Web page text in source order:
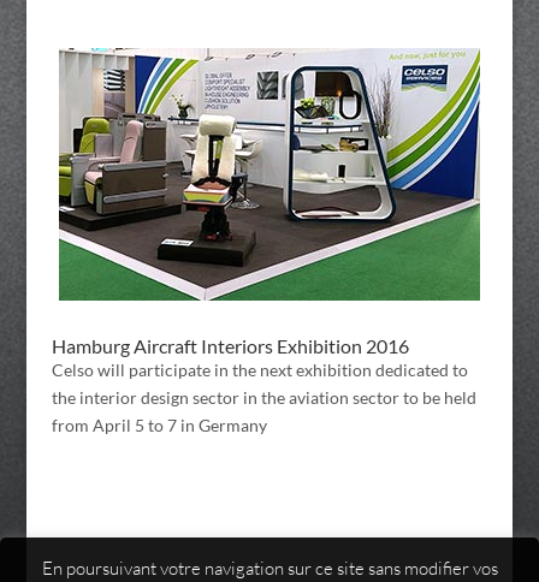
Hamburg Aircraft Interiors Exhibition 2016
Celso will participate in the next exhibition dedicated to
the interior design sector in the aviation sector to be held
from April 5 to 7 in Germany
En poursuivant votre navigation sur ce site sans modifier vos